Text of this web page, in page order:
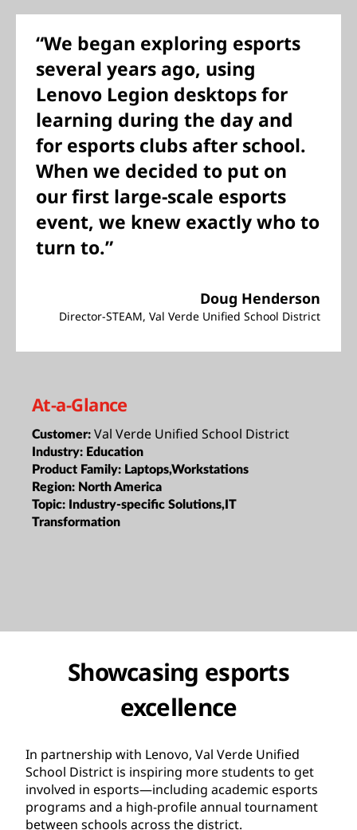
“We began exploring esports
several years ago, using
Lenovo Legion desktops for
learning during the day and
for esports clubs after school.
When we decided to put on
our first large-scale esports
event, we knew exactly who to
turn to.”
Doug Henderson
Director-STEAM, Val Verde Unified School District
At-a-Glance
Customer: Val Verde Unified School District
Industry: Education
Product Family: Laptops,Workstations
Region: North America
Topic: Industry-specific Solutions,IT
Transformation
Showcasing esports
excellence
In partnership with Lenovo, Val Verde Unified
School District is inspiring more students to get
involved in esports—including academic esports
programs and a high-profile annual tournament
between schools across the district.